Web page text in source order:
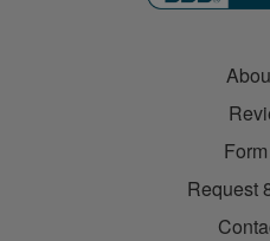
Request